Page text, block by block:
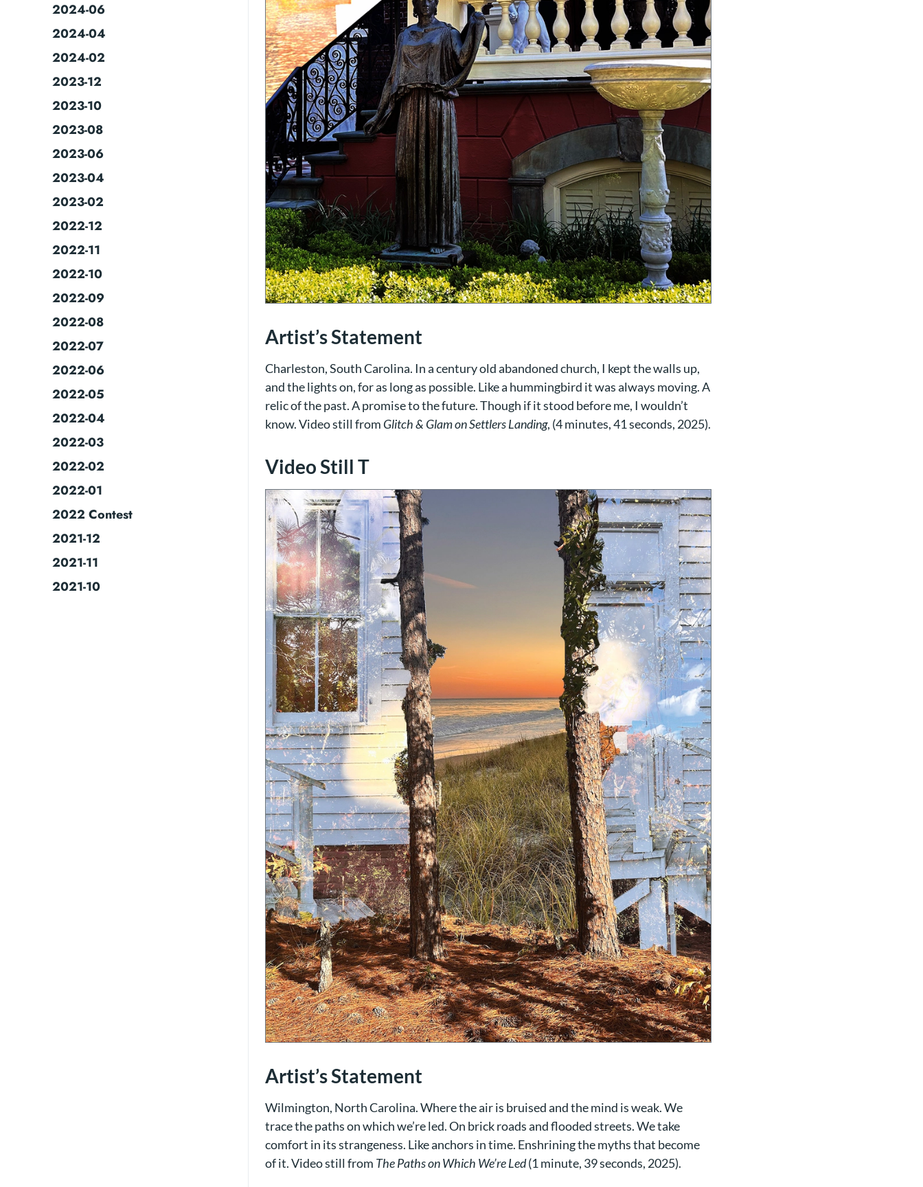
2024-06
2024-04
2024-02
2023-12
2023-10
2023-08
2023-06
2023-04
2023-02
2022-12
2022-11
2022-10
2022-09
2022-08
2022-07
2022-06
2022-05
2022-04
2022-03
2022-02
2022-01
2022 Contest
2021-12
2021-11
2021-10
Artist’s Statement
Charleston, South Carolina. In a century old abandoned church, I kept the walls up,
and the lights on, for as long as possible. Like a hummingbird it was always moving. A
relic of the past. A promise to the future. Though if it stood before me, I wouldn’t
know. Video still from Glitch & Glam on Settlers Landing, (4 minutes, 41 seconds, 2025).
Video Still T
Artist’s Statement
Wilmington, North Carolina. Where the air is bruised and the mind is weak. We
trace the paths on which we’re led. On brick roads and flooded streets. We take
comfort in its strangeness. Like anchors in time. Enshrining the myths that become
of it. Video still from The Paths on Which We’re Led(1 minute, 39 seconds, 2025).